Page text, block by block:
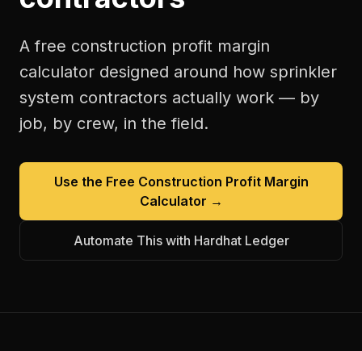
A free construction profit margin
calculator designed around how sprinkler
system contractors actually work — by
job, by crew, in the field.
Use the Free Construction Profit Margin
Calculator →
Automate This with Hardhat Ledger